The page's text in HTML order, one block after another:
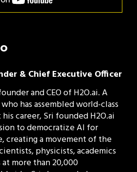
& Chief Executive Officer
and CEO of H2O.ai. A
has assembled world-class
career, Sri founded H2O.ai
to democratize AI for
creating a movement of the
physicists, academics
more than 20,000